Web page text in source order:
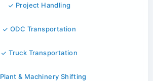
Project Handling
ODC Transportation
Truck Transportation
Plant & Machinery Shifting